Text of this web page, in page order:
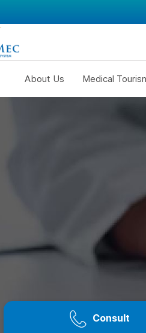
About Us Medical
Consult